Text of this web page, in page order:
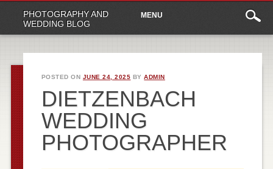
PHOTOGRAPHY AND
WEDDING BLOG
Main
menu
content
MENU
POSTED ON JUNE 24, 2025 BYADMIN
DIETZENBACH
WEDDING
PHOTOGRAPHER